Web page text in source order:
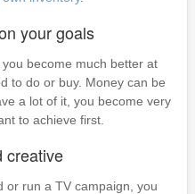
your goals
become much better at
to do or buy. Money can be
a lot of it, you become very
to achieve first.
creative
or run a TV campaign, you